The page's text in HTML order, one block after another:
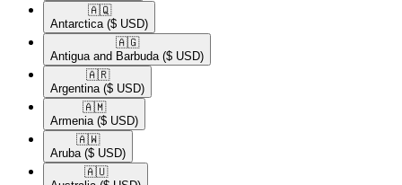
🇦🇶​
Antarctica ($ USD)
🇦🇬​
Antigua and Barbuda ($ USD)
🇦🇷​
Argentina ($ USD)
🇦🇲​
Armenia ($ USD)
🇦🇼​
Aruba ($ USD)
🇦🇺​